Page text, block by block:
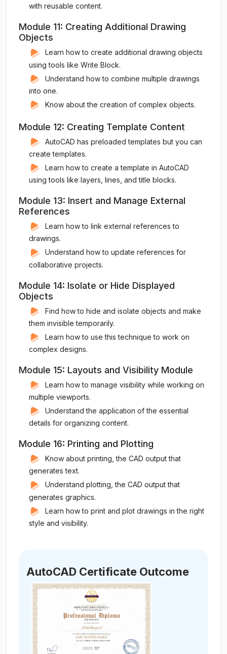
with reusable content.
Module 11: Creating Additional Drawing
Objects
Learn how to create additional drawing objects
using tools like Write Block.
Understand how to combine multiple drawings
into one.
Know about the creation of complex objects.
Module 12: Creating Template Content
AutoCAD has preloaded templates but you can
create templates.
Learn how to create a template in AutoCAD
using tools like layers, lines, and title blocks.
Module 13: Insert and Manage External
References
Learn how to link external references to
drawings.
Understand how to update references for
collaborative projects.
Module 14: Isolate or Hide Displayed
Objects
Find how to hide and isolate objects and make
them invisible temporarily.
Learn how to use this technique to work on
complex designs.
Module 15: Layouts and Visibility Module
Learn how to manage visibility while working on
multiple viewports.
Understand the application of the essential
details for organizing content.
Module 16: Printing and Plotting
Know about printing, the CAD output that
generates text.
Understand plotting, the CAD output that
generates graphics.
Learn how to print and plot drawings in the right
style and visibility.
AutoCAD Certificate Outcome